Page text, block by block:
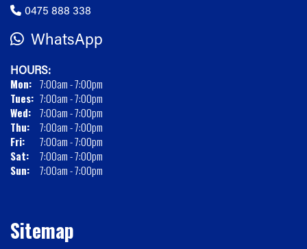
0475 888 338
WhatsApp
HOURS:
Mon: 7:00am - 7:00pm
Tues: 7:00am - 7:00pm
Wed: 7:00am - 7:00pm
Thu:
7:00am - 7:00pm
Fri:
7:00am - 7:00pm
Sat:
7:00am - 7:00pm
Sun:
7:00am - 7:00pm
Sitemap